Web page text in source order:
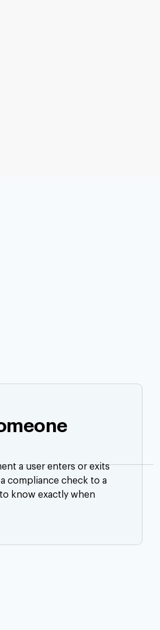
a user enters or exits
compliance check to a
know exactly when